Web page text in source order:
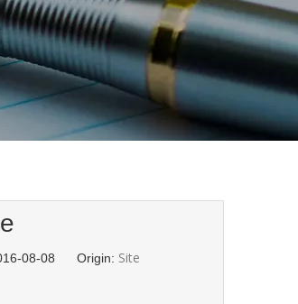
08-08 Origin: Site